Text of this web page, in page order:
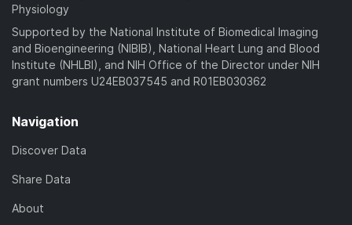
Physiology
Supported by the National Institute of Biomedical Imaging
and Bioengineering (NIBIB), National Heart Lung and Blood
Institute (NHLBI), and NIH Office of the Director under NIH
grant numbers U24EB037545 and R01EB030362
Navigation
Discover Data
Share Data
About